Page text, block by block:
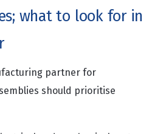
what to look for in
partner for
should prioritise